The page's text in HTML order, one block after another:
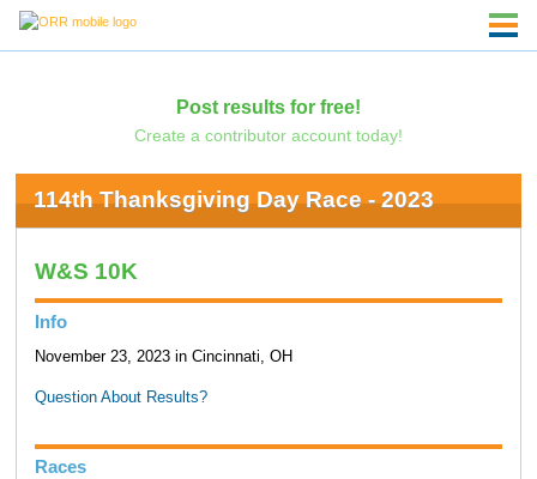
Post results for free!
Create a contributor account today!
114th Thanksgiving Day Race - 2023
W&S 10K
Info
November 23, 2023 in Cincinnati, OH
Question About Results?
Races